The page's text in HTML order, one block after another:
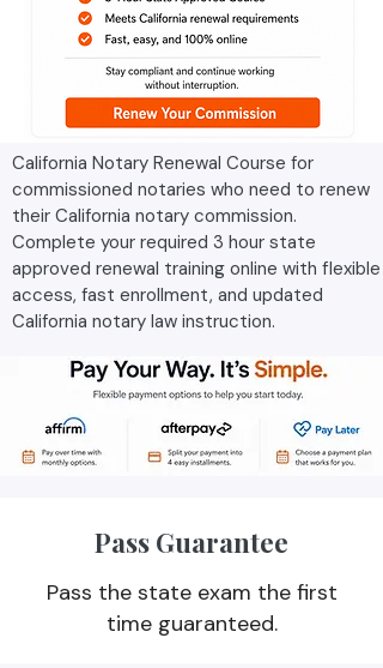
California Notary Renewal Course for
commissioned notaries who need to renew
their California notary commission.
Complete your required 3 hour state
approved renewal training online with flexible
access, fast enrollment, and updated
California notary law instruction.
Pass Guarantee
Pass the state exam the first
time guaranteed.